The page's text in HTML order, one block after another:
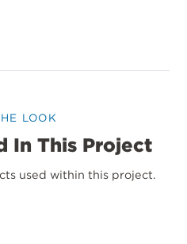
LOOK
In This Project
used within this project.